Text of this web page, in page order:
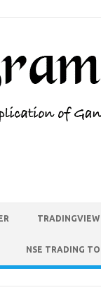
NSE TRADING